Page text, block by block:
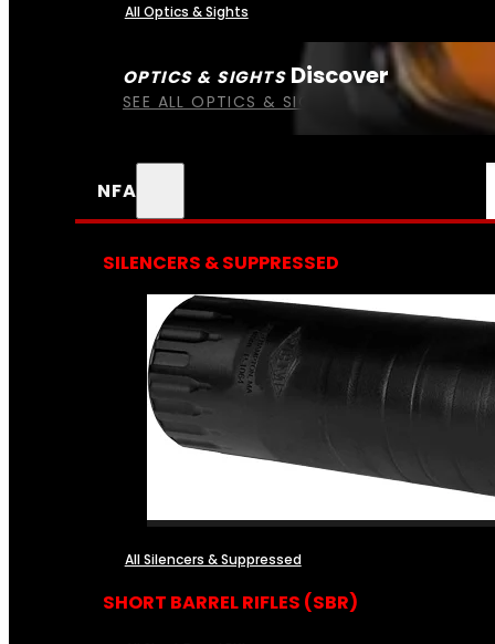
OPTICS & SIGHTS Discover
SEE ALL OPTICS & SIGHTS
All Optics & Sights
NFA
SILENCERS & SUPPRESSED
All Silencers & Suppressed
SHORT BARREL RIFLES (SBR)